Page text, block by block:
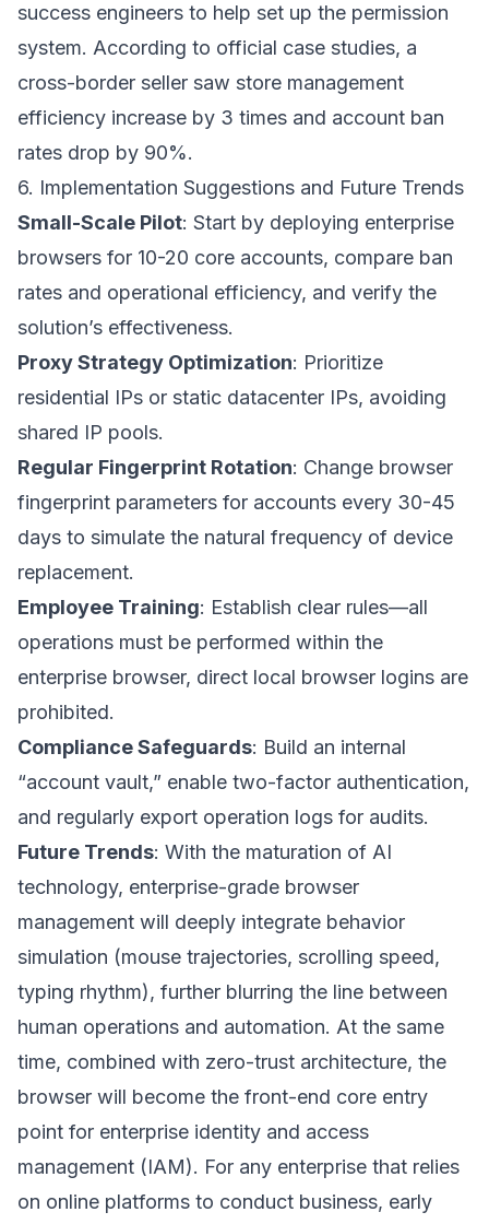
success engineers to help set up the permission
system. According to official case studies, a
cross-border seller saw store management
efficiency increase by 3 times and account ban
rates drop by 90%.
6. Implementation Suggestions and Future Trends
Small-Scale Pilot: Start by deploying enterprise
browsers for 10-20 core accounts, compare ban
rates and operational efficiency, and verify the
solution’s effectiveness.
Proxy Strategy Optimization: Prioritize
residential IPs or static datacenter IPs, avoiding
shared IP pools.
Regular Fingerprint Rotation: Change browser
fingerprint parameters for accounts every 30-45
days to simulate the natural frequency of device
replacement.
Employee Training: Establish clear rules—all
operations must be performed within the
enterprise browser, direct local browser logins are
prohibited.
Compliance Safeguards: Build an internal
“account vault,” enable two-factor authentication,
and regularly export operation logs for audits.
Future Trends: With the maturation of AI
technology, enterprise-grade browser
management will deeply integrate behavior
simulation (mouse trajectories, scrolling speed,
typing rhythm), further blurring the line between
human operations and automation. At the same
time, combined with zero-trust architecture, the
browser will become the front-end core entry
point for enterprise identity and access
management (IAM). For any enterprise that relies
on online platforms to conduct business, early